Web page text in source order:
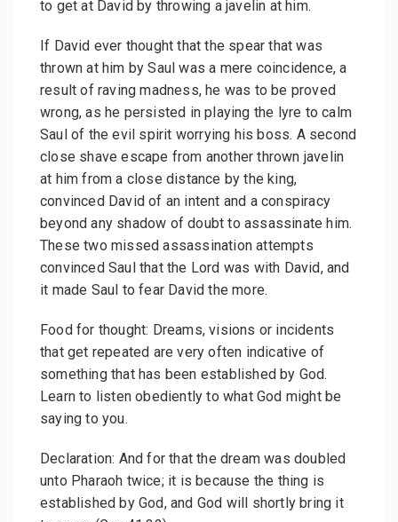
to get at David by throwing a javelin at him.
If David ever thought that the spear that was
thrown at him by Saul was a mere coincidence, a
result of raving madness, he was to be proved
wrong, as he persisted in playing the lyre to calm
Saul of the evil spirit worrying his boss. A second
close shave escape from another thrown javelin
at him from a close distance by the king,
convinced David of an intent and a conspiracy
beyond any shadow of doubt to assassinate him.
These two missed assassination attempts
convinced Saul that the Lord was with David, and
it made Saul to fear David the more.
Food for thought: Dreams, visions or incidents
that get repeated are very often indicative of
something that has been established by God.
Learn to listen obediently to what God might be
saying to you.
Declaration: And for that the dream was doubled
unto Pharaoh twice; it is because the thing is
established by God, and God will shortly bring it